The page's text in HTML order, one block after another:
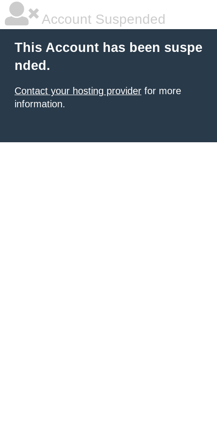
Account Suspended
This Account has been suspe
nded.
Contact your hosting provider for more
information.